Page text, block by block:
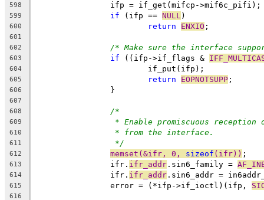
598
		ifp = if_get(mifcp->mif6c_pifi);
599 if (ifp == NULL )
600 return ENXIO ;
601
602
/* Make sure the interface
603 if ((ifp->if_flags &
604
			if_put(ifp);
605 return EOPNOTSUPP ;
606
		}
607
608
/*
609 * Enable promiscuous
610 * from the interface.
611 */
612 memset(&ifr, 0, sizeof (ifr)) ;
613
		ifr.
ifr_addr .sin6_family =
614
		ifr.
ifr_addr .sin6_addr =
615
		error = (*ifp->if_ioctl)(ifp,
616